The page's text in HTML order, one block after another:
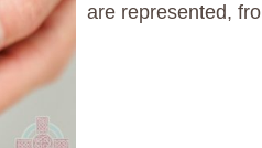
are represented,